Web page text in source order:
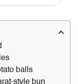
balls
style bun